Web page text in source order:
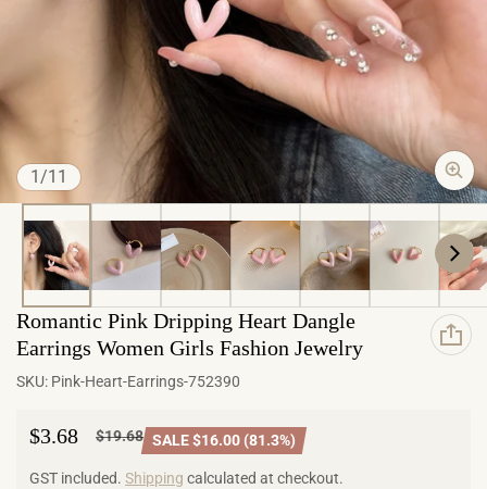
1/
of11
Romantic Pink Dripping Heart Dangle
Earrings Women Girls Fashion Jewelry
SKU: Pink-Heart-Earrings-752390
Sale price
$3.68
Regular price
$19.68 SALE $16.00 (81.3%)
GST included. Shipping calculated at checkout.